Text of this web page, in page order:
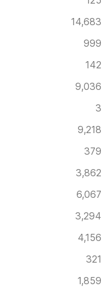
14,683
999
142
9,036
3
9,218
379
3,862
6,067
3,294
4,156
321
1,859